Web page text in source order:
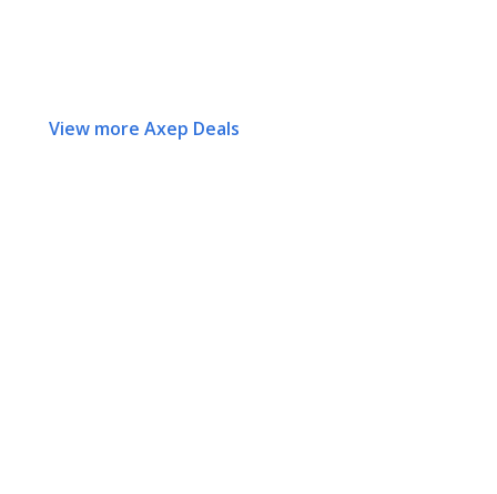
View more Axep Deals